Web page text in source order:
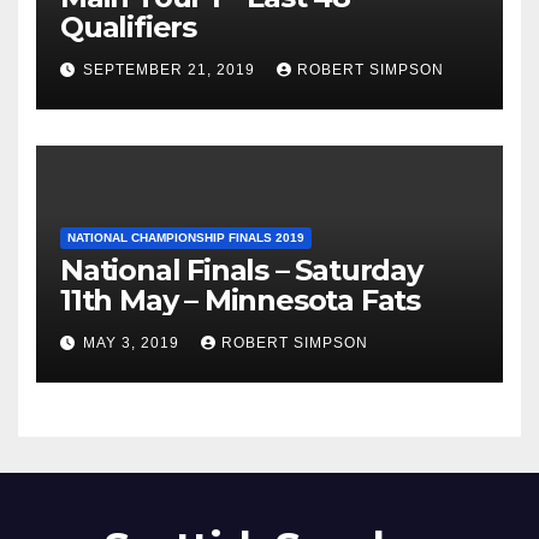
Qualifiers
SEPTEMBER 21, 2019 ROBERT SIMPSON
NATIONAL CHAMPIONSHIP FINALS 2019
National Finals – Saturday
11th May – Minnesota Fats
MAY 3, 2019 ROBERT SIMPSON